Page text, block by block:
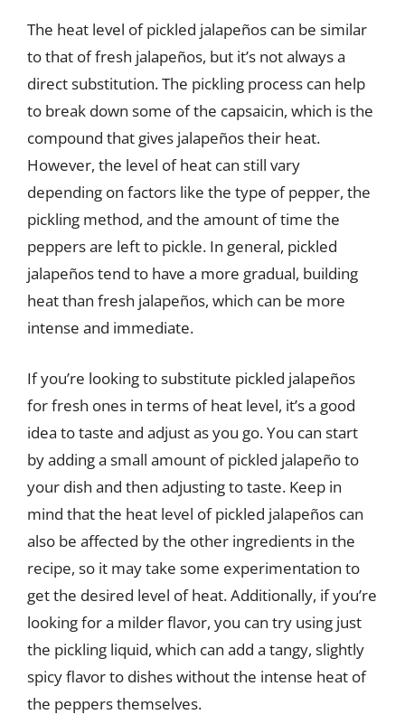
The heat level of pickled jalapeños can be similar
to that of fresh jalapeños, but it’s not always a
direct substitution. The pickling process can help
to break down some of the capsaicin, which is the
compound that gives jalapeños their heat.
However, the level of heat can still vary
depending on factors like the type of pepper, the
pickling method, and the amount of time the
peppers are left to pickle. In general, pickled
jalapeños tend to have a more gradual, building
heat than fresh jalapeños, which can be more
intense and immediate.
If you’re looking to substitute pickled jalapeños
for fresh ones in terms of heat level, it’s a good
idea to taste and adjust as you go. You can start
by adding a small amount of pickled jalapeño to
your dish and then adjusting to taste. Keep in
mind that the heat level of pickled jalapeños can
also be affected by the other ingredients in the
recipe, so it may take some experimentation to
get the desired level of heat. Additionally, if you’re
looking for a milder flavor, you can try using just
the pickling liquid, which can add a tangy, slightly
spicy flavor to dishes without the intense heat of
the peppers themselves.